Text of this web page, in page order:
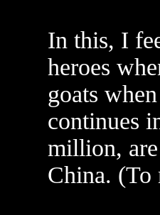
In this, I
heroes
goats
continues
million,
China. (To